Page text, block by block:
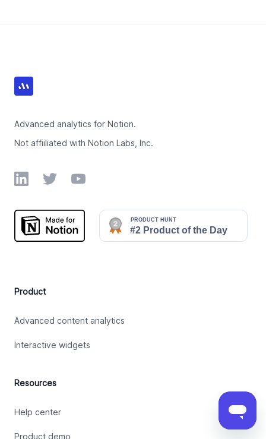
Advanced analytics for Notion.
Not affiiliated with Notion Labs, Inc.
LinkedInTwitterYouTube
Product
Advanced content analytics
Interactive widgets
Resources
Help center
Product demo